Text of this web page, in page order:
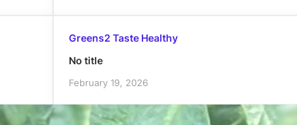
Greens2 Taste Healthy
No title
February 19, 2026